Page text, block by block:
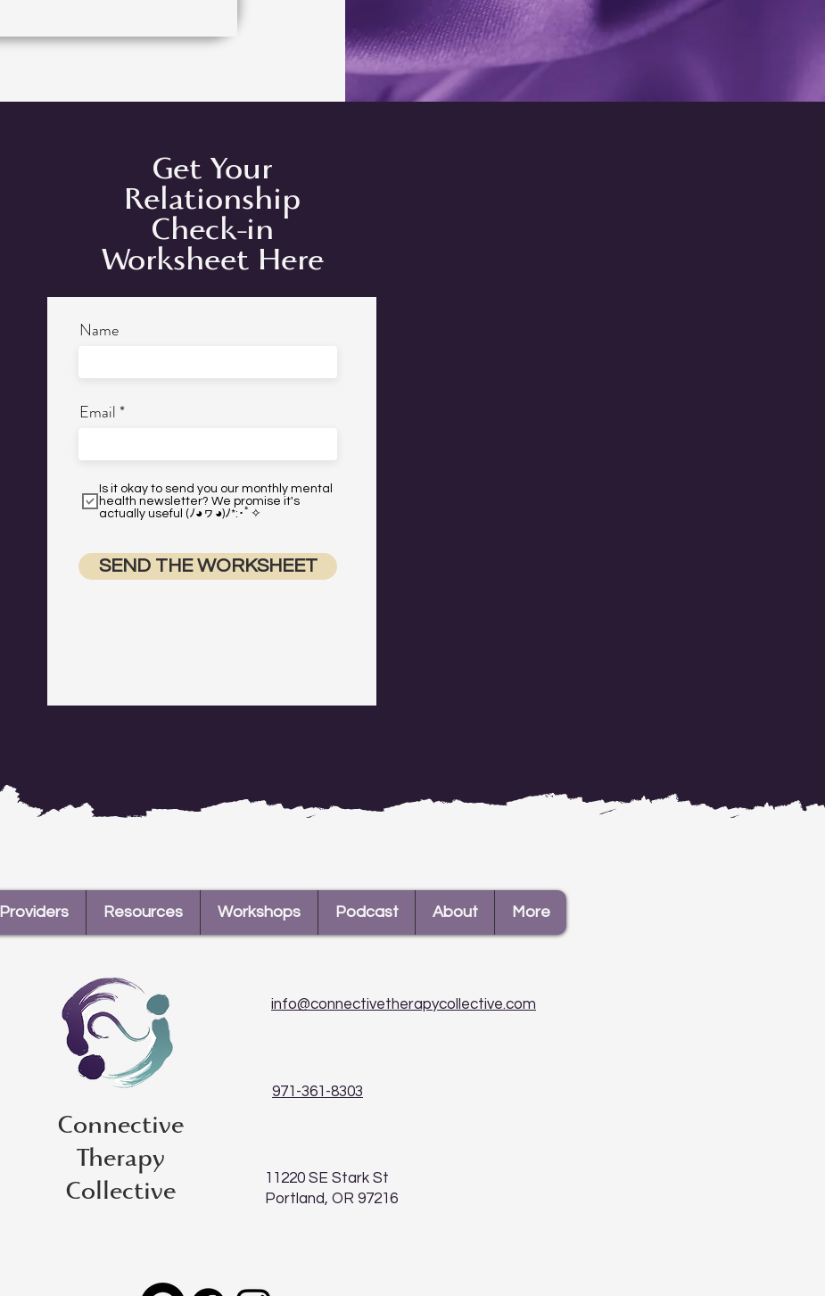
Get Your
Relationship
Check-in
Worksheet Here
Name
Email
Is it okay to send you our monthly mental
health newsletter? We promise it's
actually useful (ﾉ◕ヮ◕)ﾉ*:･ﾟ✧
SEND THE WORKSHEET
Providers Resources Workshops Podcast About More
Connective
Therapy
Collective
info@connectivetherapycollective.com
971-361-8303
11220 SE Stark St
Portland, OR 97216